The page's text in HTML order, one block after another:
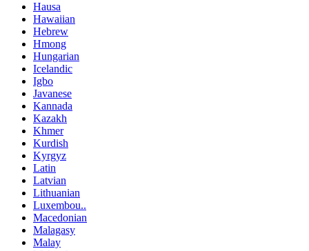
Hausa
Hawaiian
Hebrew
Hmong
Hungarian
Icelandic
Igbo
Javanese
Kannada
Kazakh
Khmer
Kurdish
Kyrgyz
Latin
Latvian
Lithuanian
Luxembou..
Macedonian
Malagasy
Malay